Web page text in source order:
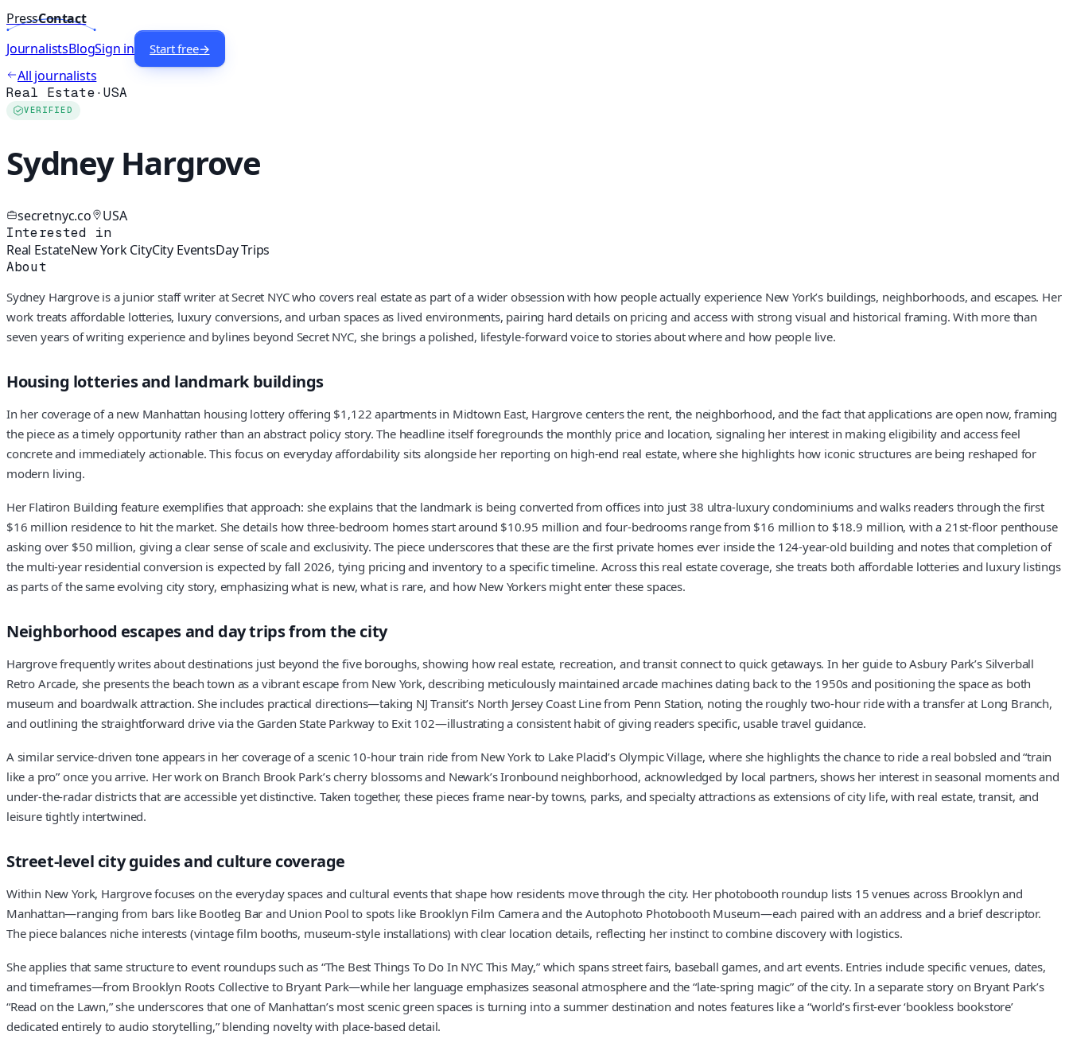
PressContact
JournalistsBlogSign in Start free→
All journalists
Real Estate·USA
VERIFIED
Sydney Hargrove
secretnyc.co USA
Interested in
Real EstateNew York CityCity EventsDay Trips
About
Sydney Hargrove is a junior staff writer at Secret NYC who covers real estate as part of a wider obsession with how people actually experience New York’s buildings, neighborhoods, and escapes. Her
work treats affordable lotteries, luxury conversions, and urban spaces as lived environments, pairing hard details on pricing and access with strong visual and historical framing. With more than
seven years of writing experience and bylines beyond Secret NYC, she brings a polished, lifestyle-forward voice to stories about where and how people live.
Housing lotteries and landmark buildings
In her coverage of a new Manhattan housing lottery offering $1,122 apartments in Midtown East, Hargrove centers the rent, the neighborhood, and the fact that applications are open now, framing
the piece as a timely opportunity rather than an abstract policy story. The headline itself foregrounds the monthly price and location, signaling her interest in making eligibility and access feel
concrete and immediately actionable. This focus on everyday affordability sits alongside her reporting on high-end real estate, where she highlights how iconic structures are being reshaped for
modern living.
Her Flatiron Building feature exemplifies that approach: she explains that the landmark is being converted from offices into just 38 ultra-luxury condominiums and walks readers through the first
$16 million residence to hit the market. She details how three-bedroom homes start around $10.95 million and four-bedrooms range from $16 million to $18.9 million, with a 21st-floor penthouse
asking over $50 million, giving a clear sense of scale and exclusivity. The piece underscores that these are the first private homes ever inside the 124-year-old building and notes that completion of
the multi-year residential conversion is expected by fall 2026, tying pricing and inventory to a specific timeline. Across this real estate coverage, she treats both affordable lotteries and luxury listings
as parts of the same evolving city story, emphasizing what is new, what is rare, and how New Yorkers might enter these spaces.
Neighborhood escapes and day trips from the city
Hargrove frequently writes about destinations just beyond the five boroughs, showing how real estate, recreation, and transit connect to quick getaways. In her guide to Asbury Park’s Silverball
Retro Arcade, she presents the beach town as a vibrant escape from New York, describing meticulously maintained arcade machines dating back to the 1950s and positioning the space as both
museum and boardwalk attraction. She includes practical directions—taking NJ Transit’s North Jersey Coast Line from Penn Station, noting the roughly two-hour ride with a transfer at Long Branch,
and outlining the straightforward drive via the Garden State Parkway to Exit 102—illustrating a consistent habit of giving readers specific, usable travel guidance.
A similar service-driven tone appears in her coverage of a scenic 10-hour train ride from New York to Lake Placid’s Olympic Village, where she highlights the chance to ride a real bobsled and “train
like a pro” once you arrive. Her work on Branch Brook Park’s cherry blossoms and Newark’s Ironbound neighborhood, acknowledged by local partners, shows her interest in seasonal moments and
under-the-radar districts that are accessible yet distinctive. Taken together, these pieces frame near-by towns, parks, and specialty attractions as extensions of city life, with real estate, transit, and
leisure tightly intertwined.
Street-level city guides and culture coverage
Within New York, Hargrove focuses on the everyday spaces and cultural events that shape how residents move through the city. Her photobooth roundup lists 15 venues across Brooklyn and
Manhattan—ranging from bars like Bootleg Bar and Union Pool to spots like Brooklyn Film Camera and the Autophoto Photobooth Museum—each paired with an address and a brief descriptor.
The piece balances niche interests (vintage film booths, museum-style installations) with clear location details, reflecting her instinct to combine discovery with logistics.
She applies that same structure to event roundups such as “The Best Things To Do In NYC This May,” which spans street fairs, baseball games, and art events. Entries include specific venues, dates,
and timeframes—from Brooklyn Roots Collective to Bryant Park—while her language emphasizes seasonal atmosphere and the “late-spring magic” of the city. In a separate story on Bryant Park’s
“Read on the Lawn,” she underscores that one of Manhattan’s most scenic green spaces is turning into a summer destination and notes features like a “world’s first-ever ‘bookless bookstore’
dedicated entirely to audio storytelling,” blending novelty with place-based detail.